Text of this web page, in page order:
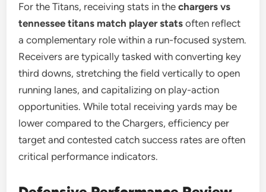
For the Titans, receiving stats in thechargers vs
tennessee titans match player stats often reflect
a complementary role within a run-focused system.
Receivers are typically tasked with converting key
third downs, stretching the field vertically to open
running lanes, and capitalizing on play-action
opportunities. While total receiving yards may be
lower compared to the Chargers, efficiency per
target and contested catch success rates are often
critical performance indicators.